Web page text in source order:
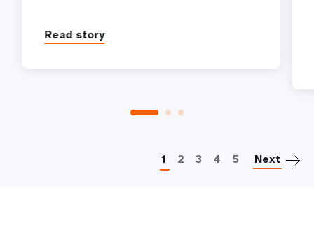
Read story
1 2 3 4 5 Next